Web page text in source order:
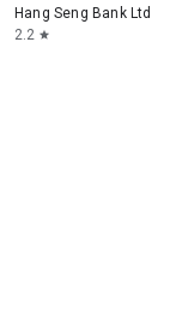
Hang Seng Bank Ltd
2.2 star